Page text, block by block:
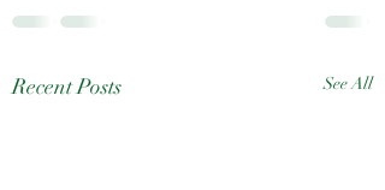
Recent Posts See All